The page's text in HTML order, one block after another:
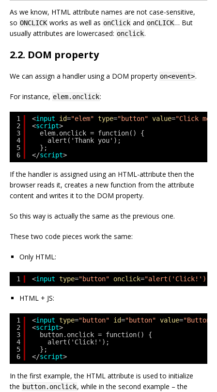
As we know, HTML attribute names are not case-sensitive,
so ONCLICK works as well as onClick and onCLICK… But
usually attributes are lowercased: onclick.
2.2. DOM property
We can assign a handler using a DOM property on<event>.
For instance, elem.onclick:
1
2
3
4
5
6
<input id="elem" type="button" value="Click me"
<script>
elem.onclick = function() {
alert('Thank you');
};
</script>
If the handler is assigned using an HTML-attribute then the
browser reads it, creates a new function from the attribute
content and writes it to the DOM property.
So this way is actually the same as the previous one.
These two code pieces work the same:
Only HTML:
1 <input type="button" onclick="alert('Click!')"
HTML + JS:
1
2
3
4
5
6
<input type="button" id="button" value="Button"
<script>
button.onclick = function() {
alert('Click!');
};
</script>
In the first example, the HTML attribute is used to initialize
the button.onclick, while in the second example – the